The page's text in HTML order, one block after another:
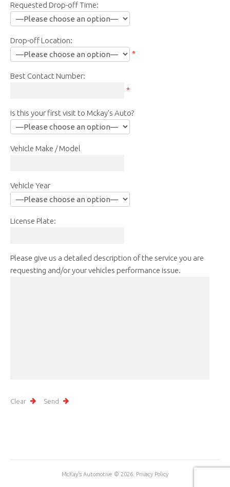
Requested Drop-off Time:
Drop-off Location:
*
Best Contact Number:
*
Is this your first visit to Mckay's Auto?
Vehicle Make / Model
Vehicle Year
License Plate:
Please give us a detailed description of the service you are
requesting and/or your vehicles performance issue.
McKay's Automotive © 2026. Privacy Policy